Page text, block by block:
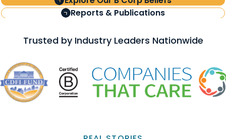
Reports & Publications
Trusted by Industry Leaders Nationwide